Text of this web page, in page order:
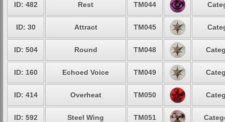
ID: 482 Rest TM044
ID: 30 Attract TM045
ID: 504 Round TM048
ID: 160 Echoed Voice TM049
ID: 414 Overheat TM050
ID: 592 Steel Wing TM051